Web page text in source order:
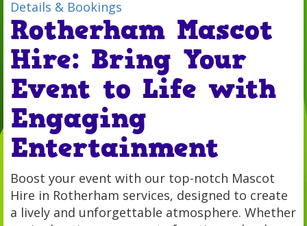
Details & Bookings
Rotherham Mascot
Hire: Bring Your
Event to Life with
Engaging
Entertainment
Boost your event with our top-notch Mascot
Hire in Rotherham services, designed to create
a lively and unforgettable atmosphere. Whether